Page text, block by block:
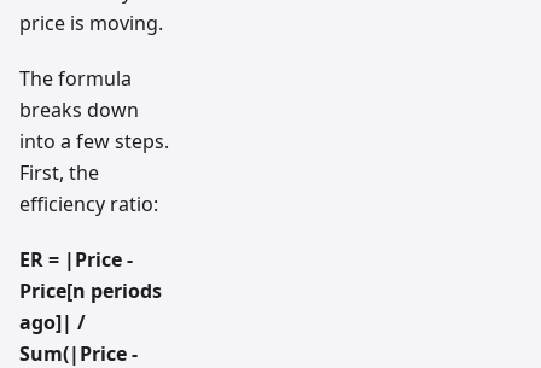
price is moving.
The formula
breaks down
into a few steps.
First, the
efficiency ratio:
ER = |Price -
Price[n periods
ago]| /
Sum(|Price -